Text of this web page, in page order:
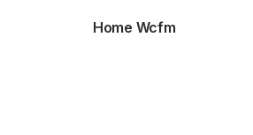
Home Wcfm